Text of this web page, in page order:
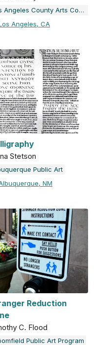
Los Angeles County Arts Commission
Angeles, CA
Stetson
Public Art
NM
Reduction
C. Flood
Public Art Program